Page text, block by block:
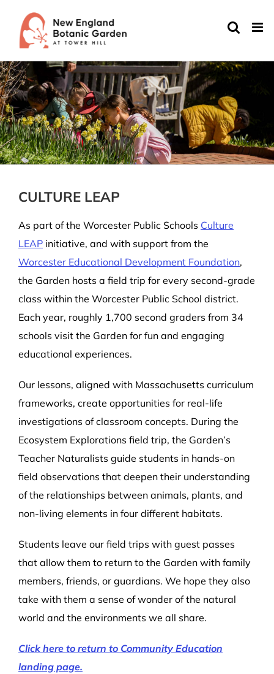
content
CULTURE LEAP
As part of the Worcester Public Schools Culture
LEAP initiative, and with support from the
Worcester Educational Development Foundation,
the Garden hosts a field trip for every second-grade
class within the Worcester Public School district.
Each year, roughly 1,700 second graders from 34
schools visit the Garden for fun and engaging
educational experiences.
Our lessons, aligned with Massachusetts curriculum
frameworks, create opportunities for real-life
investigations of classroom concepts. During the
Ecosystem Explorations field trip, the Garden’s
Teacher Naturalists guide students in hands-on
field observations that deepen their understanding
of the relationships between animals, plants, and
non-living elements in four different habitats.
Students leave our field trips with guest passes
that allow them to return to the Garden with family
members, friends, or guardians. We hope they also
take with them a sense of wonder of the natural
world and the environments we all share.
Click here to return to Community Education
landing page.